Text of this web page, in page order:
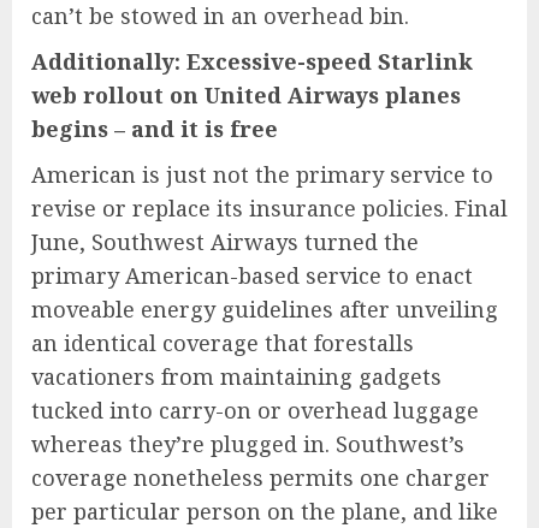
can’t be stowed in an overhead bin.
Additionally: Excessive-speed Starlink
web rollout on United Airways planes
begins – and it is free
American is just not the primary service to
revise or replace its insurance policies. Final
June, Southwest Airways turned the
primary American-based service to enact
moveable energy guidelines after unveiling
an identical coverage that forestalls
vacationers from maintaining gadgets
tucked into carry-on or overhead luggage
whereas they’re plugged in. Southwest’s
coverage nonetheless permits one charger
per particular person on the plane, and like